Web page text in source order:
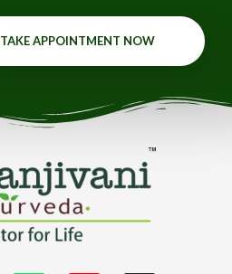
TAKE APPOINTMENT NOW